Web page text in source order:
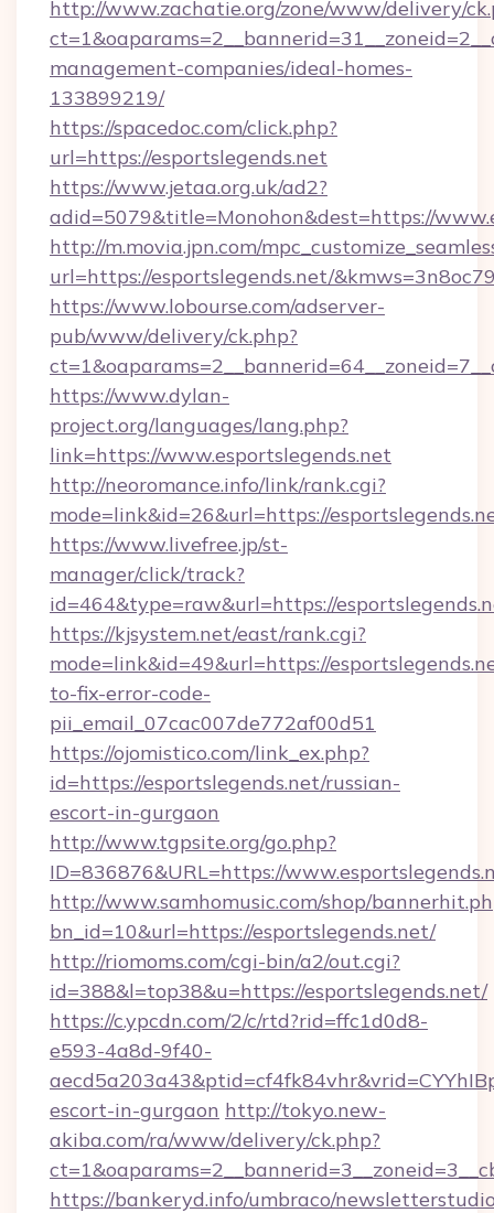
http://www.zachatie.org/zone/www/delivery/
management-companies/ideal-homes-
133899219/
https://spacedoc.com/click.php?
url=https://esportslegends.net
https://www.jetaa.org.uk/ad2?
adid=5079&title=Monohon&dest=https://
http://m.movia.jpn.com/
url=https://esportslegends.net/
https://www.lobourse.com/adserver-
pub/www/delivery/ck.php?
https://www.dylan-
project.org/languages/lang.php?
link=https://www.esportslegends.net
http://neoromance.info/link/rank.cgi?
mode=link&id=26&url=https://
https://www.livefree.jp/st-
manager/click/track?
id=464&type=raw&url=https://
https://kjsystem.net/east/rank.cgi?
mode=link&id=49&url=https://
to-fix-error-code-
pii_email_07cac007de772af00d51
https://ojomistico.com/link_ex.php?
id=https://esportslegends.net/russian-
escort-in-gurgaon
http://www.tgpsite.org/go.php?
ID=836876&URL=https://
http://www.samhomusic.com/shop/
bn_id=10&url=https://esportslegends.net/
http://riomoms.com/cgi-bin/a2/out.cgi?
id=388&l=top38&u=https://esportslegends.net/
https://c.ypcdn.com/2/c/rtd?rid=ffc1d0d8-
e593-4a8d-9f40-
escort-in-gurgaon http://tokyo.new-
akiba.com/ra/www/delivery/ck.php?
https://bankeryd.info/umbraco/